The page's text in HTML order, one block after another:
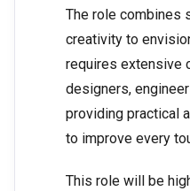
The role combines
creativity to
requires extensive
designers,
providing practical
to improve every
This role will be